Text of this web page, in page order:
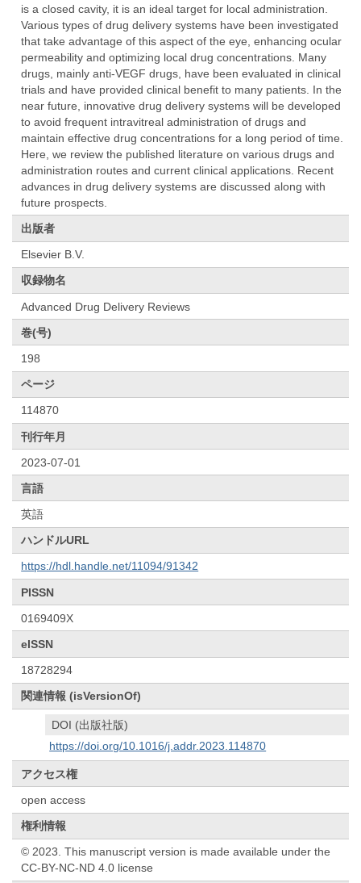
is a closed cavity, it is an ideal target for local administration.
Various types of drug delivery systems have been investigated
that take advantage of this aspect of the eye, enhancing ocular
permeability and optimizing local drug concentrations. Many
drugs, mainly anti-VEGF drugs, have been evaluated in clinical
trials and have provided clinical benefit to many patients. In the
near future, innovative drug delivery systems will be developed
to avoid frequent intravitreal administration of drugs and
maintain effective drug concentrations for a long period of time.
Here, we review the published literature on various drugs and
administration routes and current clinical applications. Recent
advances in drug delivery systems are discussed along with
future prospects.
出版者
Elsevier B.V.
収録物名
Advanced Drug Delivery Reviews
巻(号)
198
ページ
114870
刊行年月
2023-07-01
言語
英語
ハンドルURL
https://hdl.handle.net/11094/91342
PISSN
0169409X
eISSN
18728294
関連情報 (isVersionOf)
DOI (出版社版)
https://doi.org/10.1016/j.addr.2023.114870
アクセス権
open access
権利情報
© 2023. This manuscript version is made available under the
CC-BY-NC-ND 4.0 license